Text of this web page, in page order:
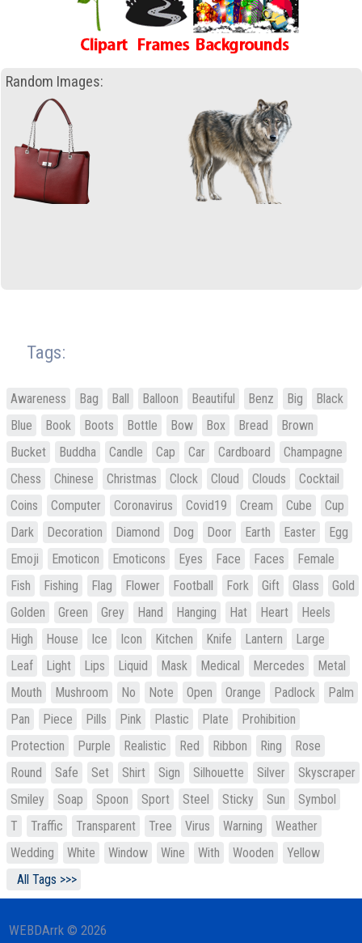
Random Images:
Tags:
Awareness Bag Ball Balloon Beautiful Benz Big
Black
Blue
Book Boots Bottle Bow Box Bread
Brown
Bucket
Buddha Candle Cap Car Cardboard
Champagne
Chess
Chinese Christmas Clock Cloud Clouds
Cocktail
Coins
Computer Coronavirus Covid19 Cream Cube
Cup
Dark
Decoration Diamond Dog Door Earth Easter
Egg
Emoji
Emoticon Emoticons Eyes Face Faces
Female
Fish
Fishing Flag Flower Football Fork Gift Glass
Gold
Golden
Green Grey Hand Hanging Hat Heart
Heels
High
House Ice Icon Kitchen Knife Lantern
Large
Leaf
Light Lips Liquid Mask Medical Mercedes
Metal
Mouth
Mushroom No Note Open Orange Padlock
Palm
Pan
Piece Pills Pink Plastic Plate
Prohibition
Protection
Purple Realistic Red Ribbon Ring
Rose
Round
Safe Set Shirt Sign Silhouette Silver
Skyscraper
Smiley
Soap Spoon Sport Steel Sticky Sun
Symbol
T
Traffic Transparent Tree Virus Warning
Weather
Wedding
White Window Wine With Wooden
Yellow
All Tags >>>
WEBDArrk © 2026